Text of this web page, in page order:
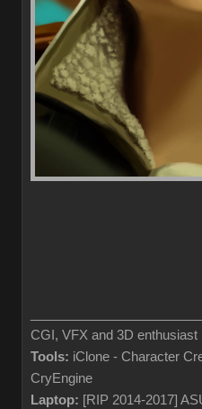
CGI, VFX and 3D enthusiast
Tools: iClone - Character
CryEngine
Laptop: [RIP 2014-2017]